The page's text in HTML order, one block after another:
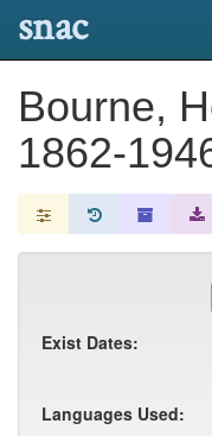
snac
Bourne,
1862-
Exist Dates:
Languages Used: